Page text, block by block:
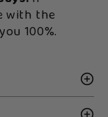
with the
100%.